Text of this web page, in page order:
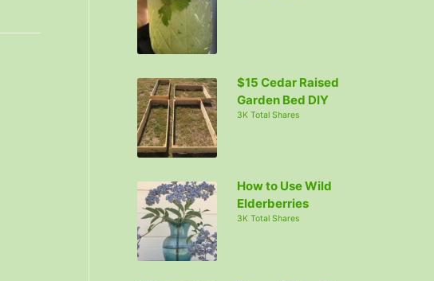
$15 Cedar Raised
Garden Bed DIY
3K Total Shares
How to Use Wild
Elderberries
3K Total Shares